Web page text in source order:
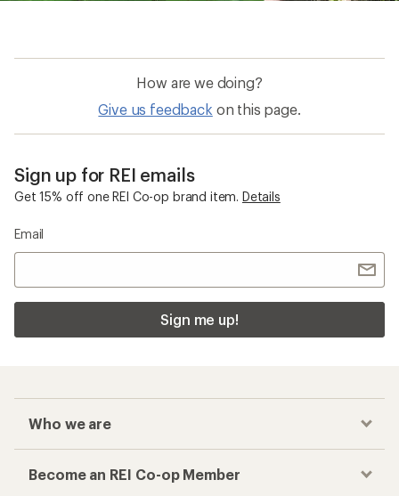
How are we doing?
Give us feedback on this page.
Sign up for REI emails
Get 15% off one REI Co-op brand item. Details
Email
Sign me up!
Who we are
Become an REI Co-op Member